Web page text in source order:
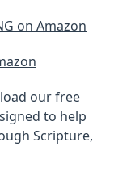
on Amazon
our free
to help
Scripture,